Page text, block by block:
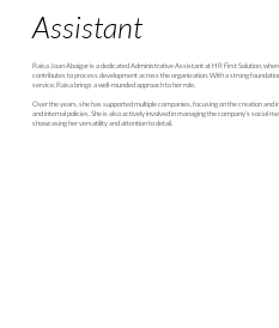
Assistant
Raisa Joan Abaigar is a dedicated Administrative Assistant at HR First Solution,
contributes to process development across the organization. With a strong
service, Raisa brings a well-rounded approach to her role.
Over the years, she has supported multiple companies, focusing on the creation
and internal policies. She is also actively involved in managing the company’s social
showcasing her versatility and attention to detail.